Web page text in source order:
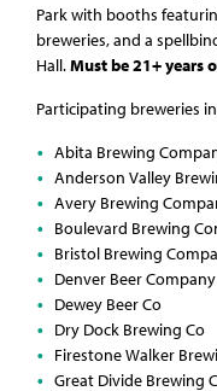
Park with booths
breweries, and a
Hall.Must be 21+ years
Participating breweries
Abita Brewing
Anderson Valley
Avery Brewing
Boulevard Brewing
Bristol Brewing
Denver Beer Company
Dewey Beer Co
Dry Dock Brewing Co
Firestone Walker
Great Divide Brewing